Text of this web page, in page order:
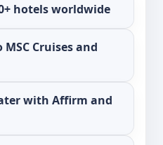
hotelsworldwide
MSC Cruisesand
with Affirm and